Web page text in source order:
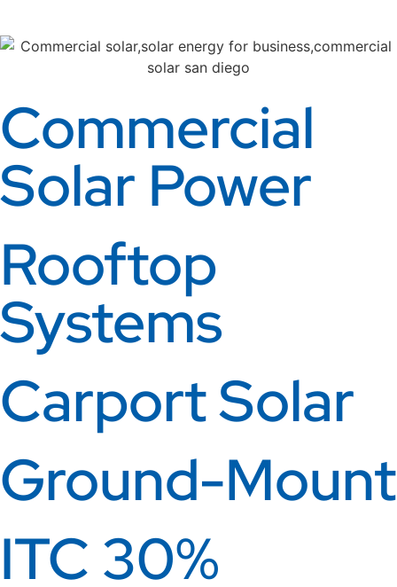
Commercial
Solar Power
Rooftop
Systems
Carport Solar
Ground-Mount
ITC 30%